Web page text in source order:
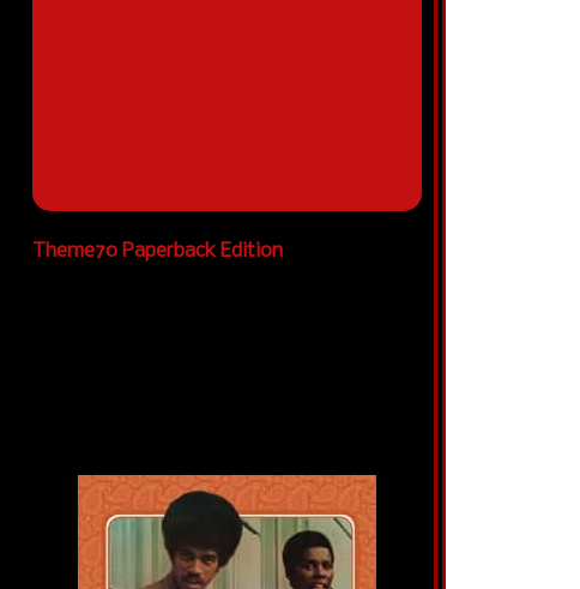
Theme70 Paperback Edition